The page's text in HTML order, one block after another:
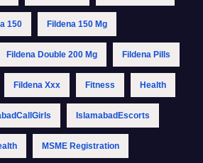
150 Fildena 150 Mg
Fildena Double 200 Mg Fildena Pills
Fildena Xxx Fitness Health
IslamabadEscorts
MSME Registration